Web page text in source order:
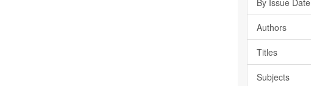
By Issue Date
Authors
Titles
Subjects